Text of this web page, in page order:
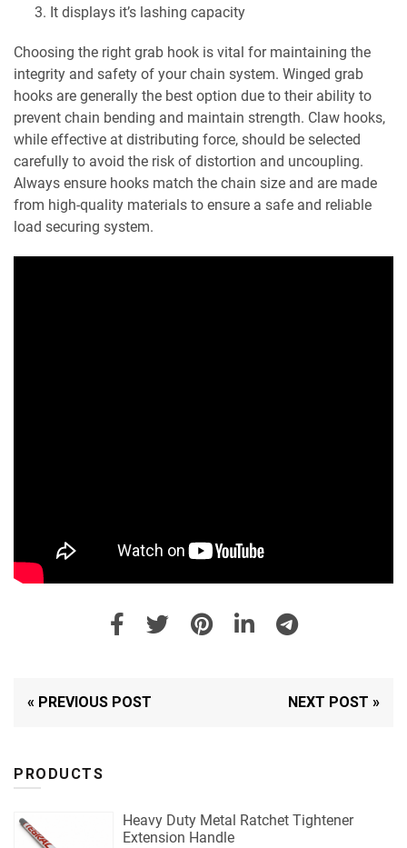
It displays it’s lashing capacity
Choosing the right grab hook is vital for maintaining the
integrity and safety of your chain system. Winged grab
hooks are generally the best option due to their ability to
prevent chain bending and maintain strength. Claw hooks,
while effective at distributing force, should be selected
carefully to avoid the risk of distortion and uncoupling.
Always ensure hooks match the chain size and are made
from high-quality materials to ensure a safe and reliable
load securing system.
« PREVIOUS POST NEXT POST »
PRODUCTS
Heavy Duty Metal Ratchet Tightener
Extension Handle